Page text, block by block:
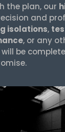
the plan, our
and
isolations,
, or any
be